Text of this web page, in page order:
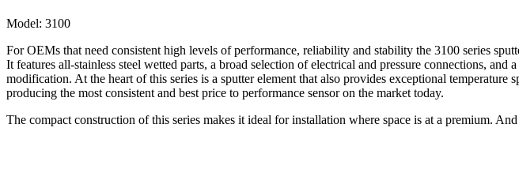
Model: 3100
For OEMs that need consistent high levels of performance, reliability and stability the 3100 series
It features all-stainless steel wetted parts, a broad selection of electrical and pressure connections,
modification. At the heart of this series is a sputter element that also provides exceptional
producing the most consistent and best price to performance sensor on the market today.
The compact construction of this series makes it ideal for installation where space is at a premium.